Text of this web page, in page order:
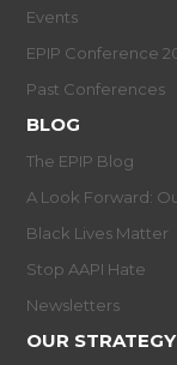
Events
EPIP Conference
Past Conferences
BLOG
The EPIP Blog
A Look Forward:
Black Lives Matter
Stop AAPI Hate
Newsletters
OUR STRATEGY